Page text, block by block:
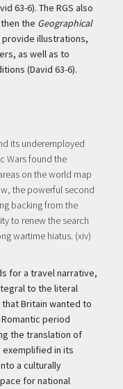
63-6). The RGS also
the Geographical
illustrations,
as well as to
(David 63-6).
its underemployed
Wars found the
on the world map
the powerful second
backing from the
to renew the search
wartime hiatus. (xiv)
for a travel narrative,
to the literal
Britain wanted to
period
the translation of
in its
a culturally
for national